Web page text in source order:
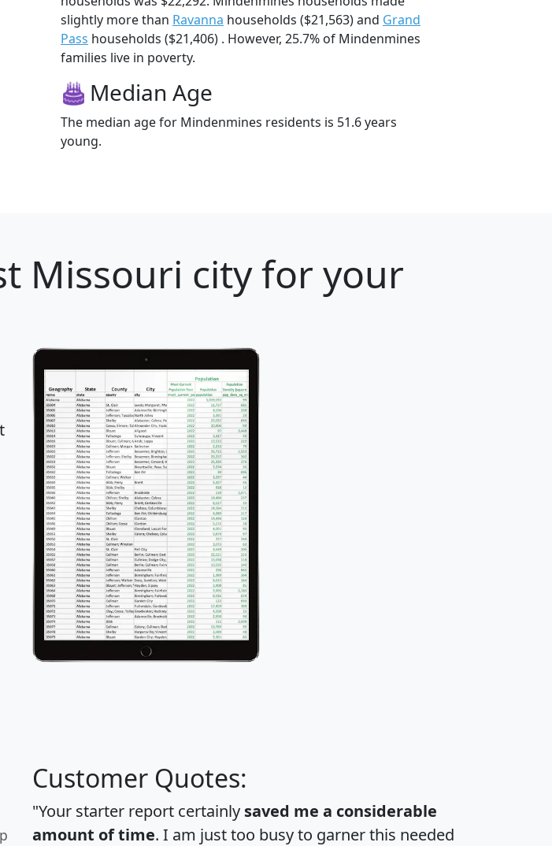
slightly more than Ravanna households ($21,563) and Grand
Pass households ($21,406) . However, 25.7% of Mindenmines
families live in poverty.
Median Age
The median age for Mindenmines residents is 51.6 years
young.
Missouri city for your
Customer Quotes:
"Your starter report certainly saved me a considerable
amount of time. I am just too busy to garner this needed